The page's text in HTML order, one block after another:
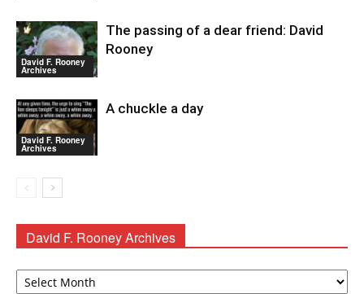
David F. Rooney
Archives
The passing of a dear friend: David
Rooney
David F. Rooney
Archives
A chuckle a day
David F. Rooney Archives
David